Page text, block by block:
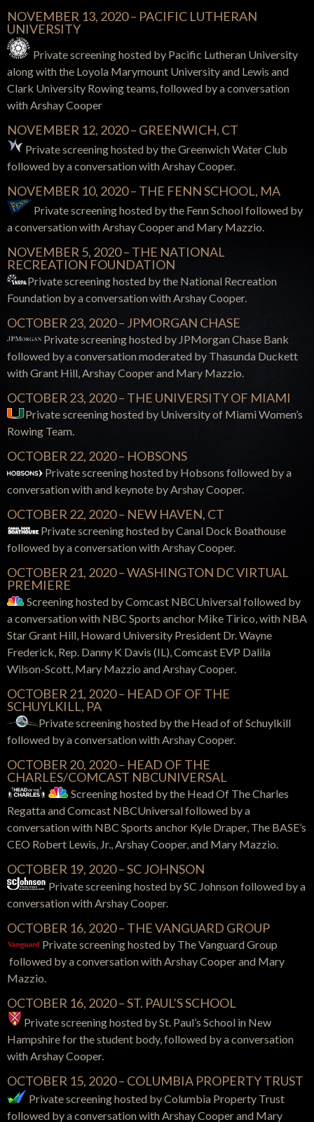
NOVEMBER 13, 2020 – PACIFIC LUTHERAN
UNIVERSITY
Private screening hosted by Pacific Lutheran University
along with the Loyola Marymount University and Lewis and
Clark University Rowing teams,followed by a conversation
with Arshay Cooper
NOVEMBER 12, 2020 – GREENWICH, CT
Private screening hosted by the Greenwich Water Club
followed by a conversation with Arshay Cooper.
NOVEMBER 10, 2020 – THE FENN SCHOOL, MA
Private screening hosted by the Fenn School followed by
a conversation with Arshay Cooper and Mary Mazzio.
NOVEMBER 5, 2020 – THE NATIONAL
RECREATION FOUNDATION
Private screening hosted by the National Recreation
Foundation by a conversation with Arshay Cooper.
OCTOBER 23, 2020 – JPMORGAN CHASE
Private screening hosted by JPMorgan Chase Bank
followed by a conversation moderated by Thasunda Duckett
with Grant Hill, Arshay Cooper and Mary Mazzio.
OCTOBER 23, 2020 – THE UNIVERSITY OF MIAMI
Private screening hosted by University of MiamiWomen’s
Rowing Team.
OCTOBER 22, 2020 – HOBSONS
Private screening hosted by Hobsons followed by a
conversation with and keynote by Arshay Cooper.
OCTOBER 22, 2020 – NEW HAVEN, CT
Private screening hosted by Canal Dock Boathouse
followed by a conversation with Arshay Cooper.
OCTOBER 21, 2020 – WASHINGTON DC VIRTUAL
PREMIERE
Screening hosted by Comcast NBCUniversalfollowed by
a conversation with NBC Sports anchor Mike Tirico, with NBA
Star Grant Hill, Howard University President Dr. Wayne
Frederick, Rep. Danny K Davis (IL), Comcast EVP Dalila
Wilson-Scott, Mary Mazzio and Arshay Cooper.
OCTOBER 21, 2020 – HEAD OF OF THE
SCHUYLKILL, PA
Private screening hosted by the Head of of Schuylkill
followed by a conversation with Arshay Cooper.
OCTOBER 20, 2020 – HEAD OF THE
CHARLES/COMCAST NBCUNIVERSAL
Screening hosted by the HeadOf The Charles
Regatta and Comcast NBCUniversalfollowed by a
conversation with NBC Sports anchor Kyle Draper, The BASE’s
CEO Robert Lewis, Jr., Arshay Cooper, and Mary Mazzio.
OCTOBER 19, 2020 – SC JOHNSON
Private screening hosted by SC Johnson followed by a
conversation with Arshay Cooper.
OCTOBER 16, 2020 – THE VANGUARD GROUP
Private screening hosted by The Vanguard Group
followed by a conversation with Arshay Cooper and Mary
Mazzio.
OCTOBER 16, 2020 – ST. PAUL’S SCHOOL
Private screening hosted by St. Paul’s School in New
Hampshire for the student body, followed by a conversation
with Arshay Cooper.
OCTOBER 15, 2020 – COLUMBIA PROPERTY TRUST
Private screening hosted by Columbia Property Trust
followed by a conversation with Arshay Cooper and Mary